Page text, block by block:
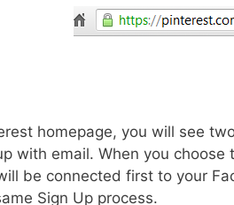
homepage, you will see
with email. When you
be connected first to your
Sign Up process.